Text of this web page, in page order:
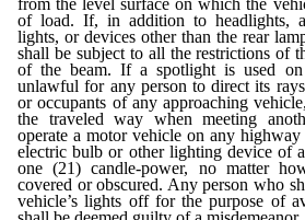
from the level surface on which the
of load. If, in addition to headlights,
lights, or devices other than the rear
shall be subject to all the restrictions of
of the beam. If a spotlight is used
unlawful for any person to direct its
or occupants of any approaching
the traveled way when meeting
operate a motor vehicle on any
electric bulb or other lighting device of
one (21) candle-power, no matter
covered or obscured. Any person who
vehicle’s lights off for the purpose of